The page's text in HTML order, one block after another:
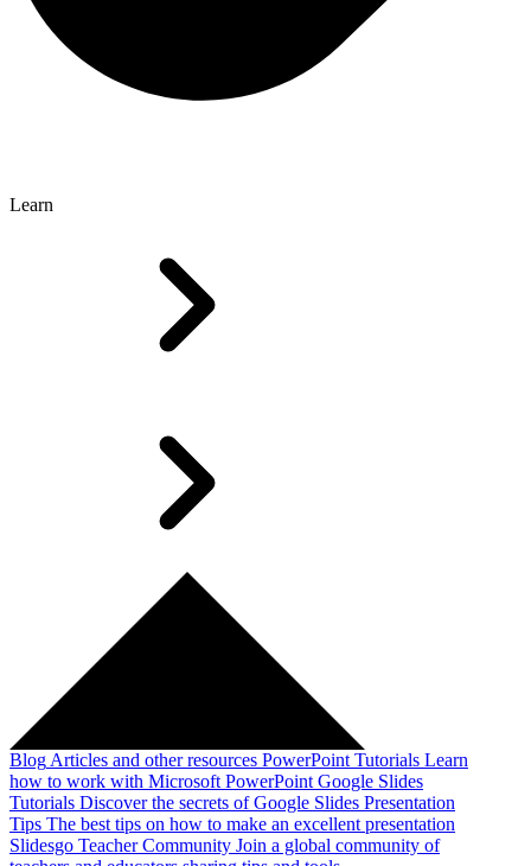
Learn
Blog Articles and other resources PowerPoint Tutorials Learn
how to work with Microsoft PowerPoint Google Slides
Tutorials Discover the secrets of Google Slides Presentation
Tips The best tips on how to make an excellent presentation
Slidesgo Teacher Community Join a global community of